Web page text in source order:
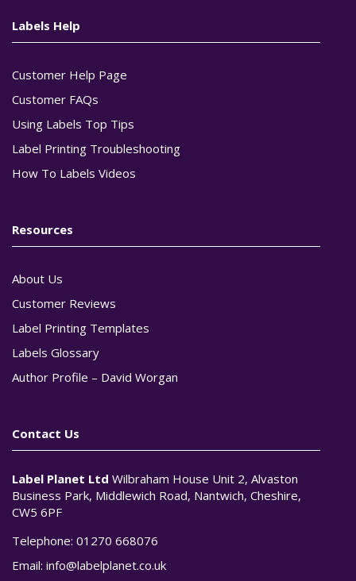
Labels Help
Customer Help Page
Customer FAQs
Using Labels Top Tips
Label Printing Troubleshooting
How To Labels Videos
Resources
About Us
Customer Reviews
Label Printing Templates
Labels Glossary
Author Profile – David Worgan
Contact Us
Label Planet Ltd Wilbraham House Unit 2, Alvaston
Business Park, Middlewich Road, Nantwich, Cheshire,
CW5 6PF
Telephone: 01270 668076
Email: info@labelplanet.co.uk